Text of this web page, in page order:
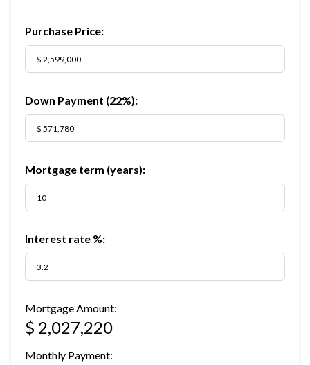
Purchase Price:
Down Payment (22%):
Mortgage term (years):
Interest rate %:
Mortgage Amount:
$ 2,027,220
Monthly Payment: